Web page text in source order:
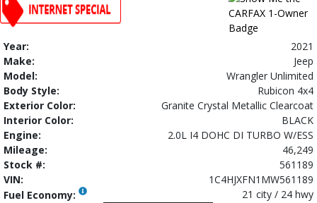
Year:
2021
Make:
Jeep
Model:
Wrangler Unlimited
Body Style:
Rubicon 4x4
Exterior Color:
Granite Crystal Metallic Clearcoat
Interior Color:
BLACK
Engine:
2.0L I4 DOHC DI TURBO W/ESS
Mileage:
46,249
Stock #:
561189
VIN:
1C4HJXFN1MW561189
Fuel Economy:
21 city / 24 hwy